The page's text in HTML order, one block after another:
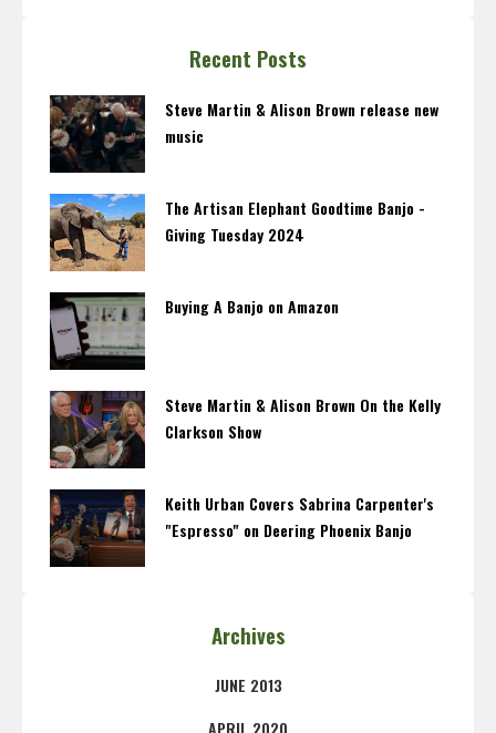
Recent Posts
Steve Martin & Alison Brown release new
music
The Artisan Elephant Goodtime Banjo -
Giving Tuesday 2024
Buying A Banjo on Amazon
Steve Martin & Alison Brown On the Kelly
Clarkson Show
Keith Urban Covers Sabrina Carpenter's
"Espresso" on Deering Phoenix Banjo
Archives
JUNE 2013
APRIL 2020